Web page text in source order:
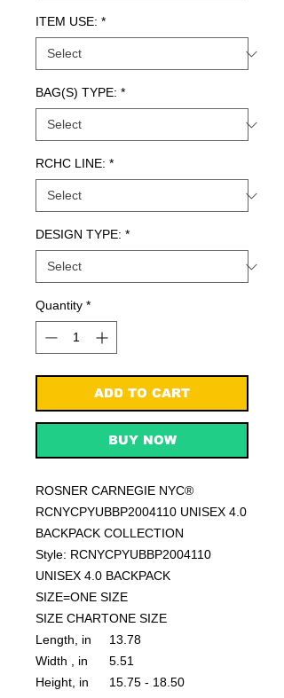
ITEM USE: *
BAG(S) TYPE: *
RCHC LINE: *
DESIGN TYPE: *
Quantity *
ADD TO CART
BUY NOW
ROSNER CARNEGIE NYC®
RCNYCPYUBBP2004110 UNISEX 4.0
BACKPACK COLLECTION
Style: RCNYCPYUBBP2004110
UNISEX 4.0 BACKPACK
SIZE=ONE SIZE
SIZE CHARTONE SIZE
Length, in
13.78
Width , in
5.51
Height, in
15.75 - 18.50